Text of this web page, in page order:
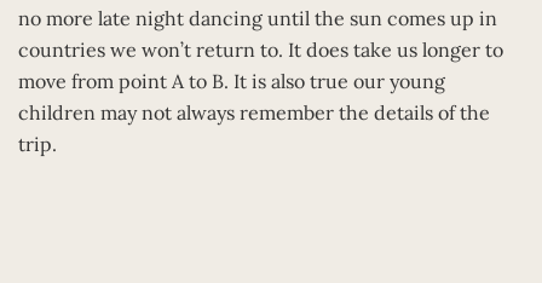
no more late night dancing until the sun comes up in
countries we won’t return to. It does take us longer to
move from point A to B. It is also true our young
children may not always remember the details of the
trip.